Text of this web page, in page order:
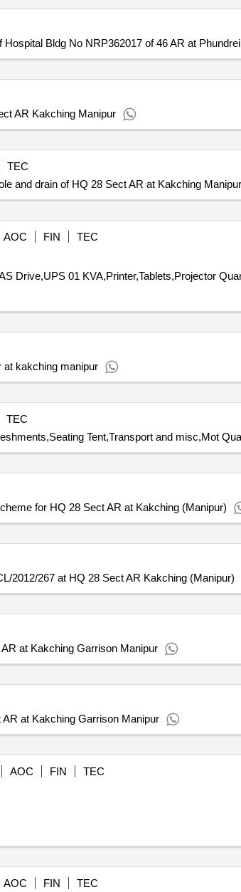
Bldg No NRP362017 of 46 AR at
AR Kakching Manipur
TEC
and drain of HQ 28 Sect AR at Kakching Manipur
AOC FIN
TEC
Tender Invited For High End Desk Top PC,High
at kakching manipur
TEC
Tent,Transport and misc,Mot
for HQ 28 Sect AR at Kakching (Manipur)
2012/267 at HQ 28 Sect AR Kakching (Manipur)
at Kakching Garrison Manipur
at Kakching Garrison Manipur
AOC FIN
TEC
AOC FIN TEC